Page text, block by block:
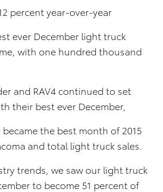
percent year-over-year
ever December light truck
with one hundred thousand
and RAV4 continued to set
their best ever December,
the best month of 2015
and total light truck sales.
trends, we saw our light truck
to become 51 percent of